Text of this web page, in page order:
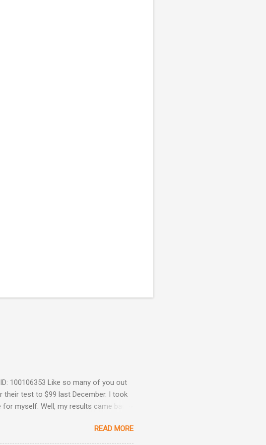
100106353 Like so many of you out
their test to $99 last December. I took
myself. Well, my results came back
Result Are Back! , I revealed the
and they determined that my
READ MORE